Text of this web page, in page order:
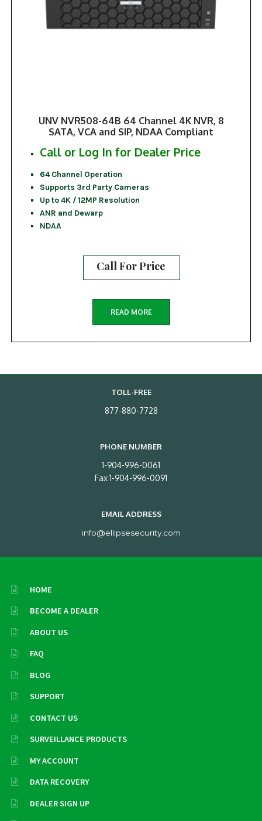
UNV NVR508-64B 64 Channel 4K NVR, 8
SATA, VCA and SIP, NDAA Compliant
Call or Log In for Dealer Price
64 Channel Operation
Supports 3rd Party Cameras
Up to 4K / 12MP Resolution
ANR and Dewarp
NDAA
Call For Price
READ MORE
TOLL-FREE
877-880-7728
PHONE NUMBER
1-904-996-0061
Fax 1-904-996-0091
EMAIL ADDRESS
info@ellipsesecurity.com
HOME
BECOME A DEALER
ABOUT US
FAQ
BLOG
SUPPORT
CONTACT US
SURVEILLANCE PRODUCTS
MY ACCOUNT
DATA RECOVERY
DEALER SIGN UP